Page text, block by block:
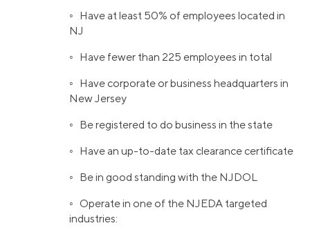
◦ Have at least 50% of employees located in
NJ
◦ Have fewer than 225 employees in total
◦ Have corporate or business headquarters in
New Jersey
◦ Be registered to do business in the state
◦ Have an up-to-date tax clearance certificate
◦ Be in good standing with the NJDOL
◦ Operate in one of the NJEDA targeted
industries: